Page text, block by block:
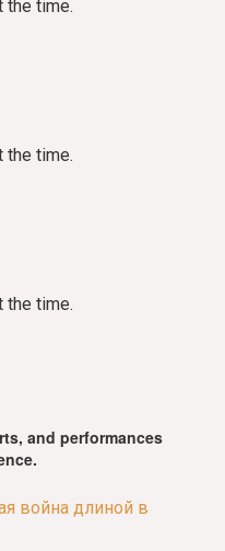
the time.
the time.
the time.
and performances
война длиной в